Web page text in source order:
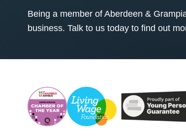
Being a member of Aberdeen &
business. Talk to us today to find out